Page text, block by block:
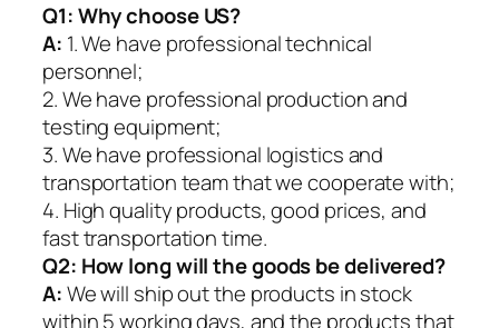
Q1:Why choose US?
A: 1. We have professional technical
personnel;
2. We have professional production and
testing equipment;
3. We have professional logistics and
transportation team that we cooperate with;
4. High quality products, good prices, and
fast transportation time.
Q2: How long will the goods be delivered?
A:We will ship out the products in stock
within 5 working days, and the products that